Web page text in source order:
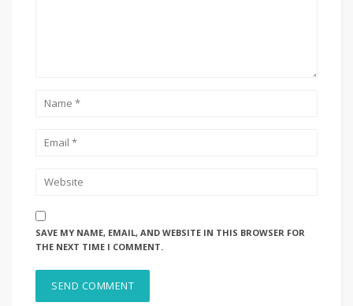
SAVE MY NAME, EMAIL, AND WEBSITE IN THIS BROWSER FOR
THE NEXT TIME I COMMENT.